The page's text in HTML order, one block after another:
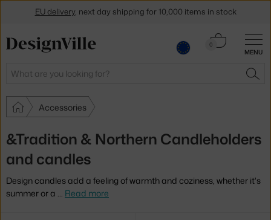
MENU
Search
0
Cart
Accessories
&Tradition & Northern Candleholders
and candles
Design candles add a feeling of warmth and coziness, whether it's
summer or a … Read more
EU delivery, next day shipping for 10,000 items in stock
Get a 5 % discount by subscribing to our newsletter